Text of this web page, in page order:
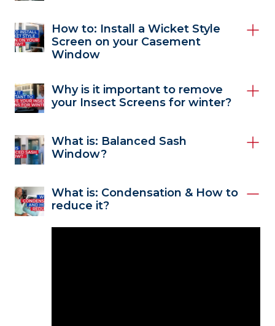
How to: Install a Wicket Style
Screen on your Casement
Window
Why is it important to remove
your Insect Screens for winter?
What is: Balanced Sash
Window?
What is: Condensation & How to
reduce it?